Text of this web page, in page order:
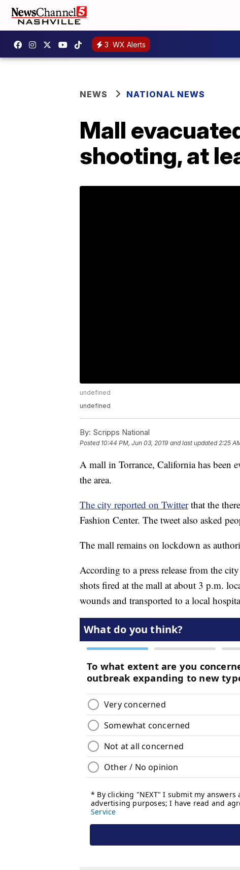
3 WX Alerts
NEWS NATIONAL NEWS
Mall
shooting, at
undefined
undefined
By: Scripps National
Posted 10:44 PM, Jun 03, 2019 and last updated 2:25
A mall in Torrance, California has been
the area.
The city reported on Twitter that the
Fashion Center. The tweet also asked
The mall remains on lockdown as
According to a press release from the
shots fired at the mall at about 3 p.m.
wounds and transported to a local